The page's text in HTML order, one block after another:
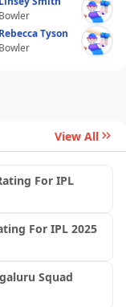
Bowler
Rebecca Tyson
Bowler
View All
For IPL
For IPL 2025
Squad